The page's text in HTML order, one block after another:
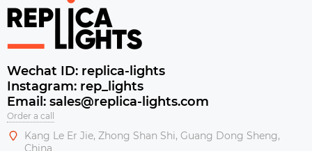
Wechat ID: replica-lights
Instagram: rep_lights
Email: sales@replica-lights.com
Order a call
Kang Le Er Jie, Zhong Shan Shi, Guang Dong Sheng,
China